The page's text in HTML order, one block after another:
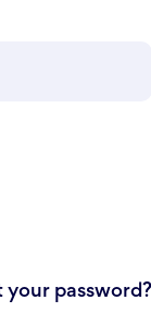
your